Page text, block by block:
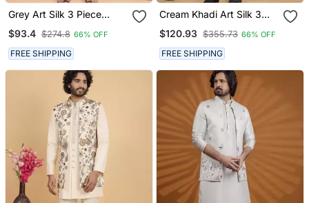
Grey Art Silk 3 Piece
Kurta Nehru Jacket Set
For Men
$93.4 $274.8 66% OFF
FREE SHIPPING
Cream Khadi Art Silk 3
Peice Long Nehru Jacket
Set For Men
$120.93 $355.73 66% OFF
FREE SHIPPING